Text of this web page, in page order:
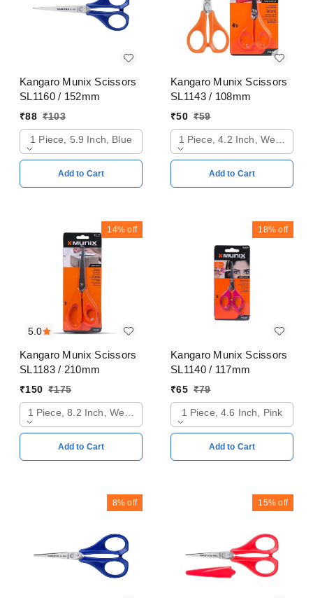
Kangaro Munix Scissors
SL1160 / 152mm
₹88 ₹103
1 Piece, 5.9 Inch, Blue
Add to Cart
Kangaro Munix Scissors
SL1143 / 108mm
₹50 ₹59
1 Piece, 4.2 Inch, Web
Add to Cart
5.0
14% off
Kangaro Munix Scissors
SL1183 / 210mm
₹150 ₹175
1 Piece, 8.2 Inch, Web Orange
Add to Cart
18% off
Kangaro Munix Scissors
SL1140 / 117mm
₹65 ₹79
1 Piece, 4.6 Inch, Pink
Add to Cart
8% off 15% off